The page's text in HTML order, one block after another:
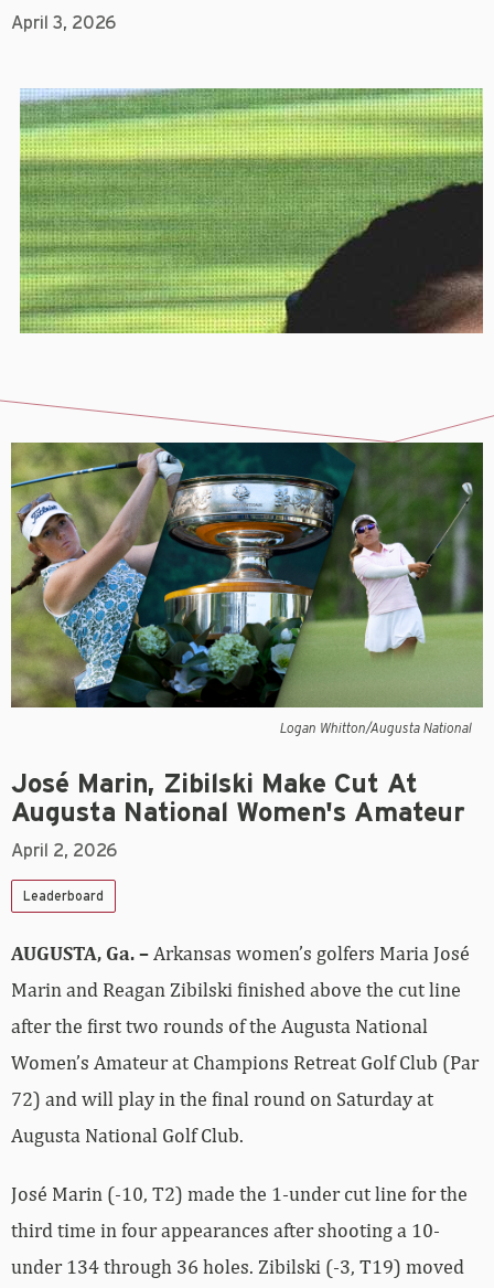
April 3, 2026
Logan Whitton/Augusta National
José Marin, Zibilski Make Cut At
Augusta National Women's Amateur
April 2, 2026
Leaderboard
AUGUSTA, Ga. –Arkansas women’s golfers Maria José
Marin and Reagan Zibilski finished above the cut line
after the first two rounds of the Augusta National
Women’s Amateur at Champions Retreat Golf Club (Par
72) and will play in the final round on Saturday at
Augusta National Golf Club.
José Marin (-10, T2) made the 1-under cut line for the
third time in four appearances after shooting a 10-
under 134 through 36 holes. Zibilski (-3, T19) moved